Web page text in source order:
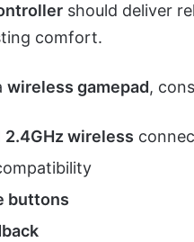
should deliver
comfort.
wireless gamepad,
2.4GHz wireless
buttons